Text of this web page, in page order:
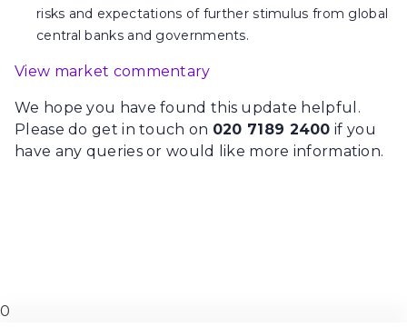
risks and expectations of further stimulus from global
central banks and governments.
View market commentary
We hope you have found this update helpful.
Please do get in touch on 020 7189 2400 if you
have any queries or would like more information.
0